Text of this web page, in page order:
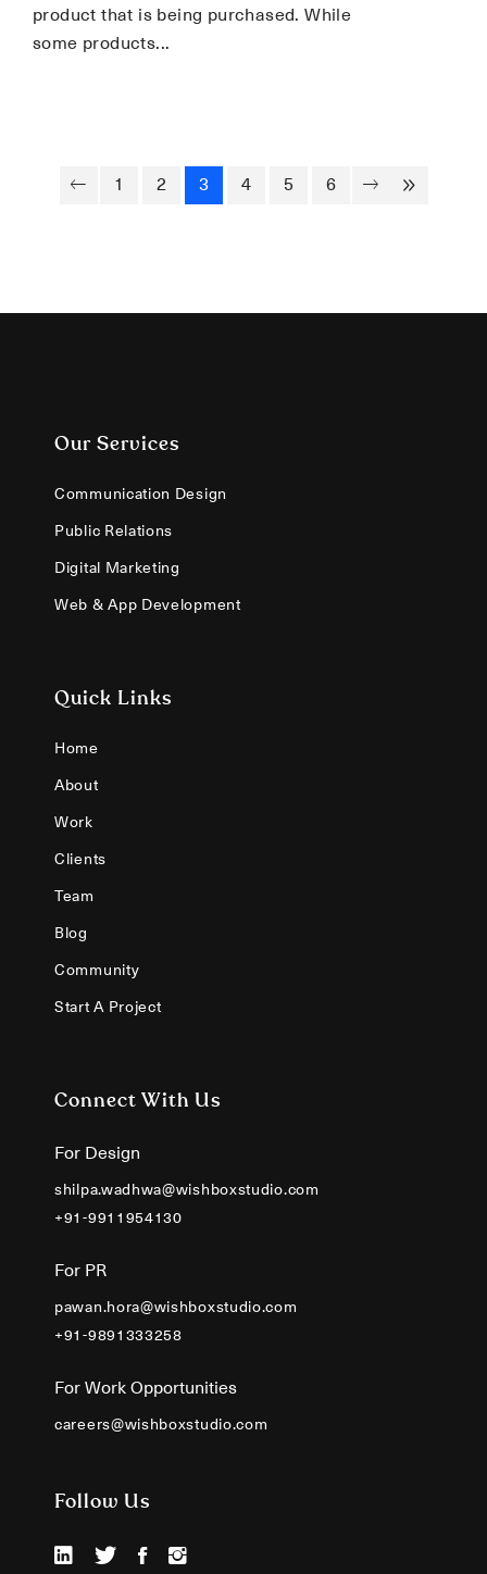
product that is being purchased. While
some products
1 2 3 4 5 6
Our Services
Communication Design
Public Relations
Digital Marketing
Web & App Development
Quick Links
Home
About
Work
Clients
Team
Blog
Community
Start A Project
Connect With Us
For Design
shilpa.wadhwa@wishboxstudio.com
+91-9911954130
For PR
pawan.hora@wishboxstudio.com
+91-9891333258
For Work Opportunities
careers@wishboxstudio.com
Follow Us